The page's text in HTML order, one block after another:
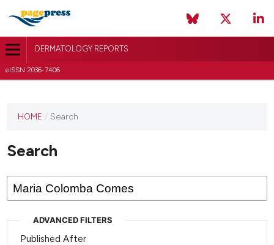
DERMATOLOGY REPORTS
eISSN 2036-7406
HOME / Search
Search
ADVANCED FILTERS
Published After